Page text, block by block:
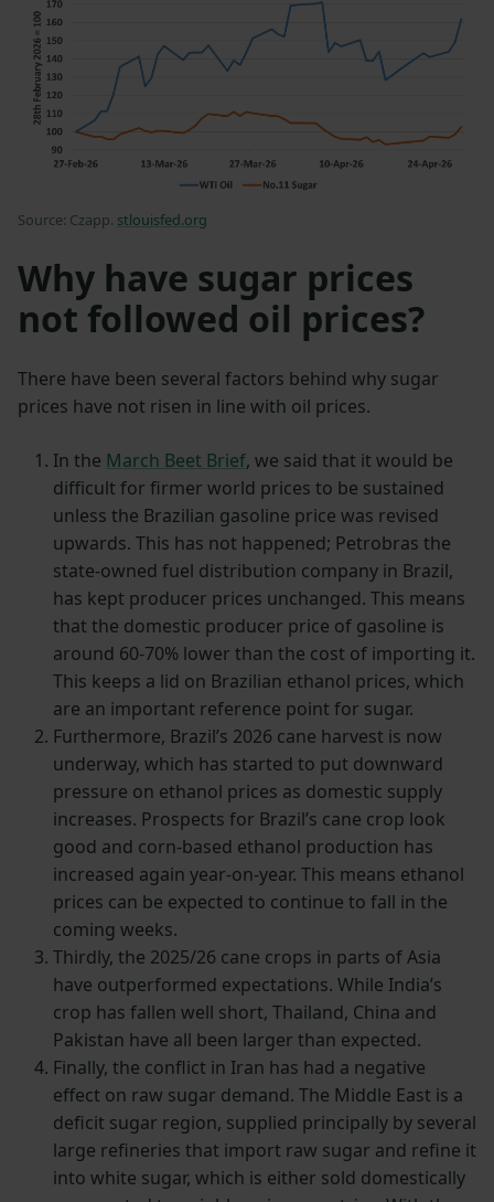
Source: Czapp. stlouisfed.org
Why have sugar prices
not followed oil prices?
There have been several factors behind why sugar
prices have not risen in line with oil prices.
In the March Beet Brief, we said that it would be
difficult for firmer world prices to be sustained
unless the Brazilian gasoline price was revised
upwards. This has not happened; Petrobras the
state-owned fuel distribution company in Brazil,
has kept producer prices unchanged. This means
that the domestic producer price of gasoline is
around 60-70% lower than the cost of importing it.
This keeps a lid on Brazilian ethanol prices, which
are an important reference point for sugar.
Furthermore, Brazil’s 2026 cane harvest is now
underway, which has started to put downward
pressure on ethanol prices as domestic supply
increases. Prospects for Brazil’s cane crop look
good and corn-based ethanol production has
increased again year-on-year. This means ethanol
prices can be expected to continue to fall in the
coming weeks.
Thirdly, the 2025/26 cane crops in parts of Asia
have outperformed expectations. While India’s
crop has fallen well short, Thailand, China and
Pakistan have all been larger than expected.
Finally, the conflict in Iran has had a negative
effect on raw sugar demand. The Middle East is a
deficit sugar region, supplied principally by several
large refineries that import raw sugar and refine it
into white sugar, which is either sold domestically